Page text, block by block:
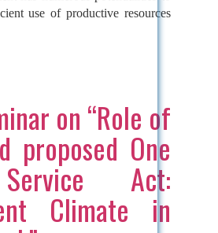
use of productive resources
on “Role of
proposed One
Act:
Climate in